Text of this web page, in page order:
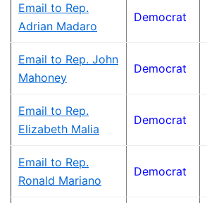
Email to Rep.
Adrian Madaro
Democrat
Email to Rep. John
Mahoney
Democrat
Email to Rep.
Elizabeth Malia
Democrat
Email to Rep.
Ronald Mariano
Democrat